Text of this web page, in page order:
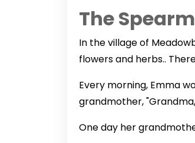
The
In the village of
flowers and herbs..
Every morning, Emma
grandmother,
One day her